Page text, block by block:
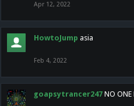
Apr 12, 2022
HowtoJump asia
Feb 4, 2022
goapsytrancer247 NO ONE